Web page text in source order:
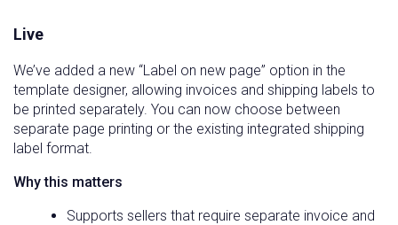
Live
We’ve added a new “Label on new page” option in the
template designer, allowing invoices and shipping labels to
be printed separately. You can now choose between
separate page printing or the existing integrated shipping
label format.
Why this matters
Supports sellers that require separate invoice and